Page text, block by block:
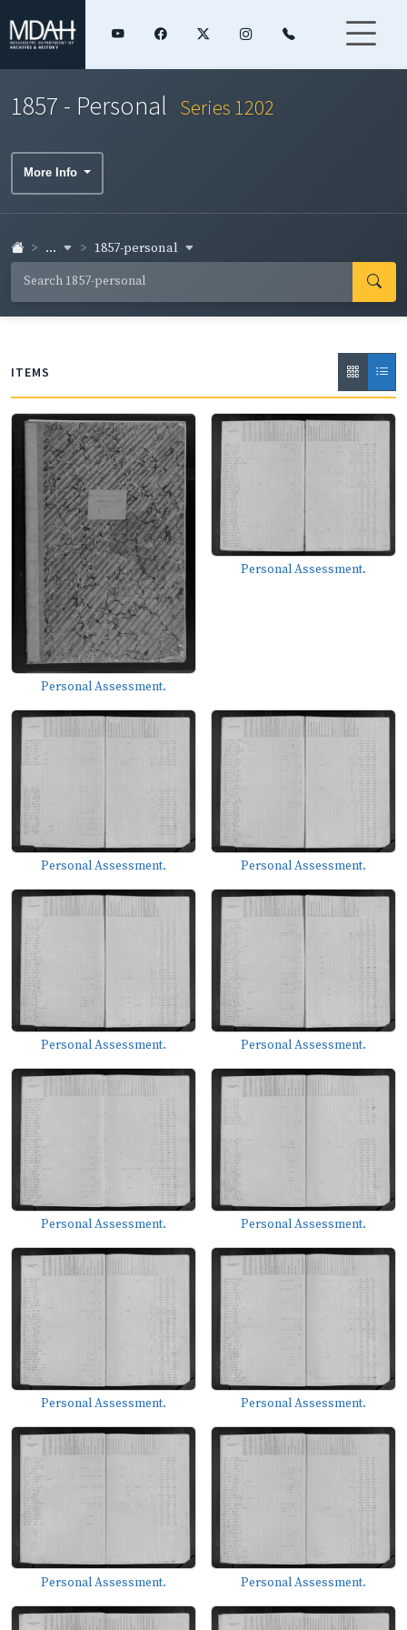
1857 - Personal Series 1202
More Info
... 1857-personal
ITEMS
Personal Assessment.
Personal Assessment.
Personal Assessment. Personal Assessment.
Personal Assessment. Personal Assessment.
Personal Assessment. Personal Assessment.
Personal Assessment. Personal Assessment.
Personal Assessment. Personal Assessment.